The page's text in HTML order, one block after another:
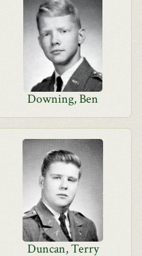
Downing, Ben
Duncan, Terry